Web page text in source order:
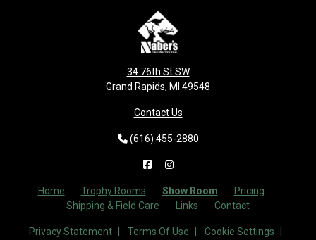
34 76th St SW
Grand Rapids, MI 49548
Contact Us
(616) 455-2880
Home Trophy Rooms Show Room
Pricing
Shipping & Field Care
Links Contact
Privacy Statement Terms Of Use
Cookie Settings